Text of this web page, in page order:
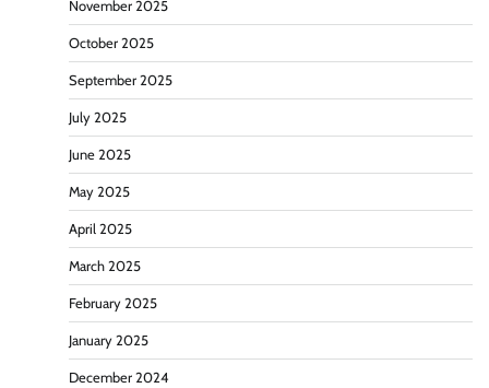
November 2025
October 2025
September 2025
July 2025
June 2025
May 2025
April 2025
March 2025
February 2025
January 2025
December 2024